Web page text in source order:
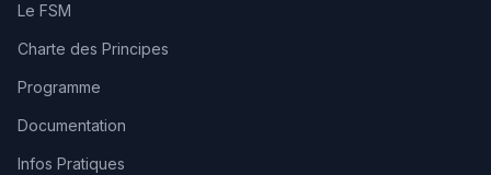
Le FSM
Charte des Principes
Programme
Documentation
Infos Pratiques